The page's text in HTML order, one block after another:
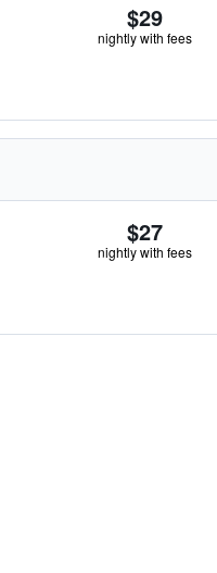
$29
nightly with fees
$27
nightly with fees